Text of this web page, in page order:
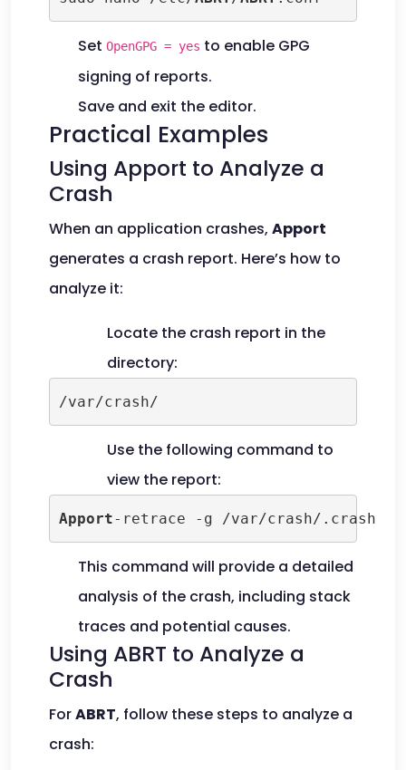
Set OpenGPG = yes to enable GPG
signing of reports.
Save and exit the editor.
Practical Examples
Using Apport to Analyze a
Crash
When an application crashes, Apport
generates a crash report. Here’s how to
analyze it:
Locate the crash report in the
directory:
/var/crash/
Use the following command to
view the report:
Apport-retrace -g /var/crash/.crash
This command will provide a detailed
analysis of the crash, including stack
traces and potential causes.
Using ABRT to Analyze a
Crash
ForABRT, follow these steps to analyze a
crash: